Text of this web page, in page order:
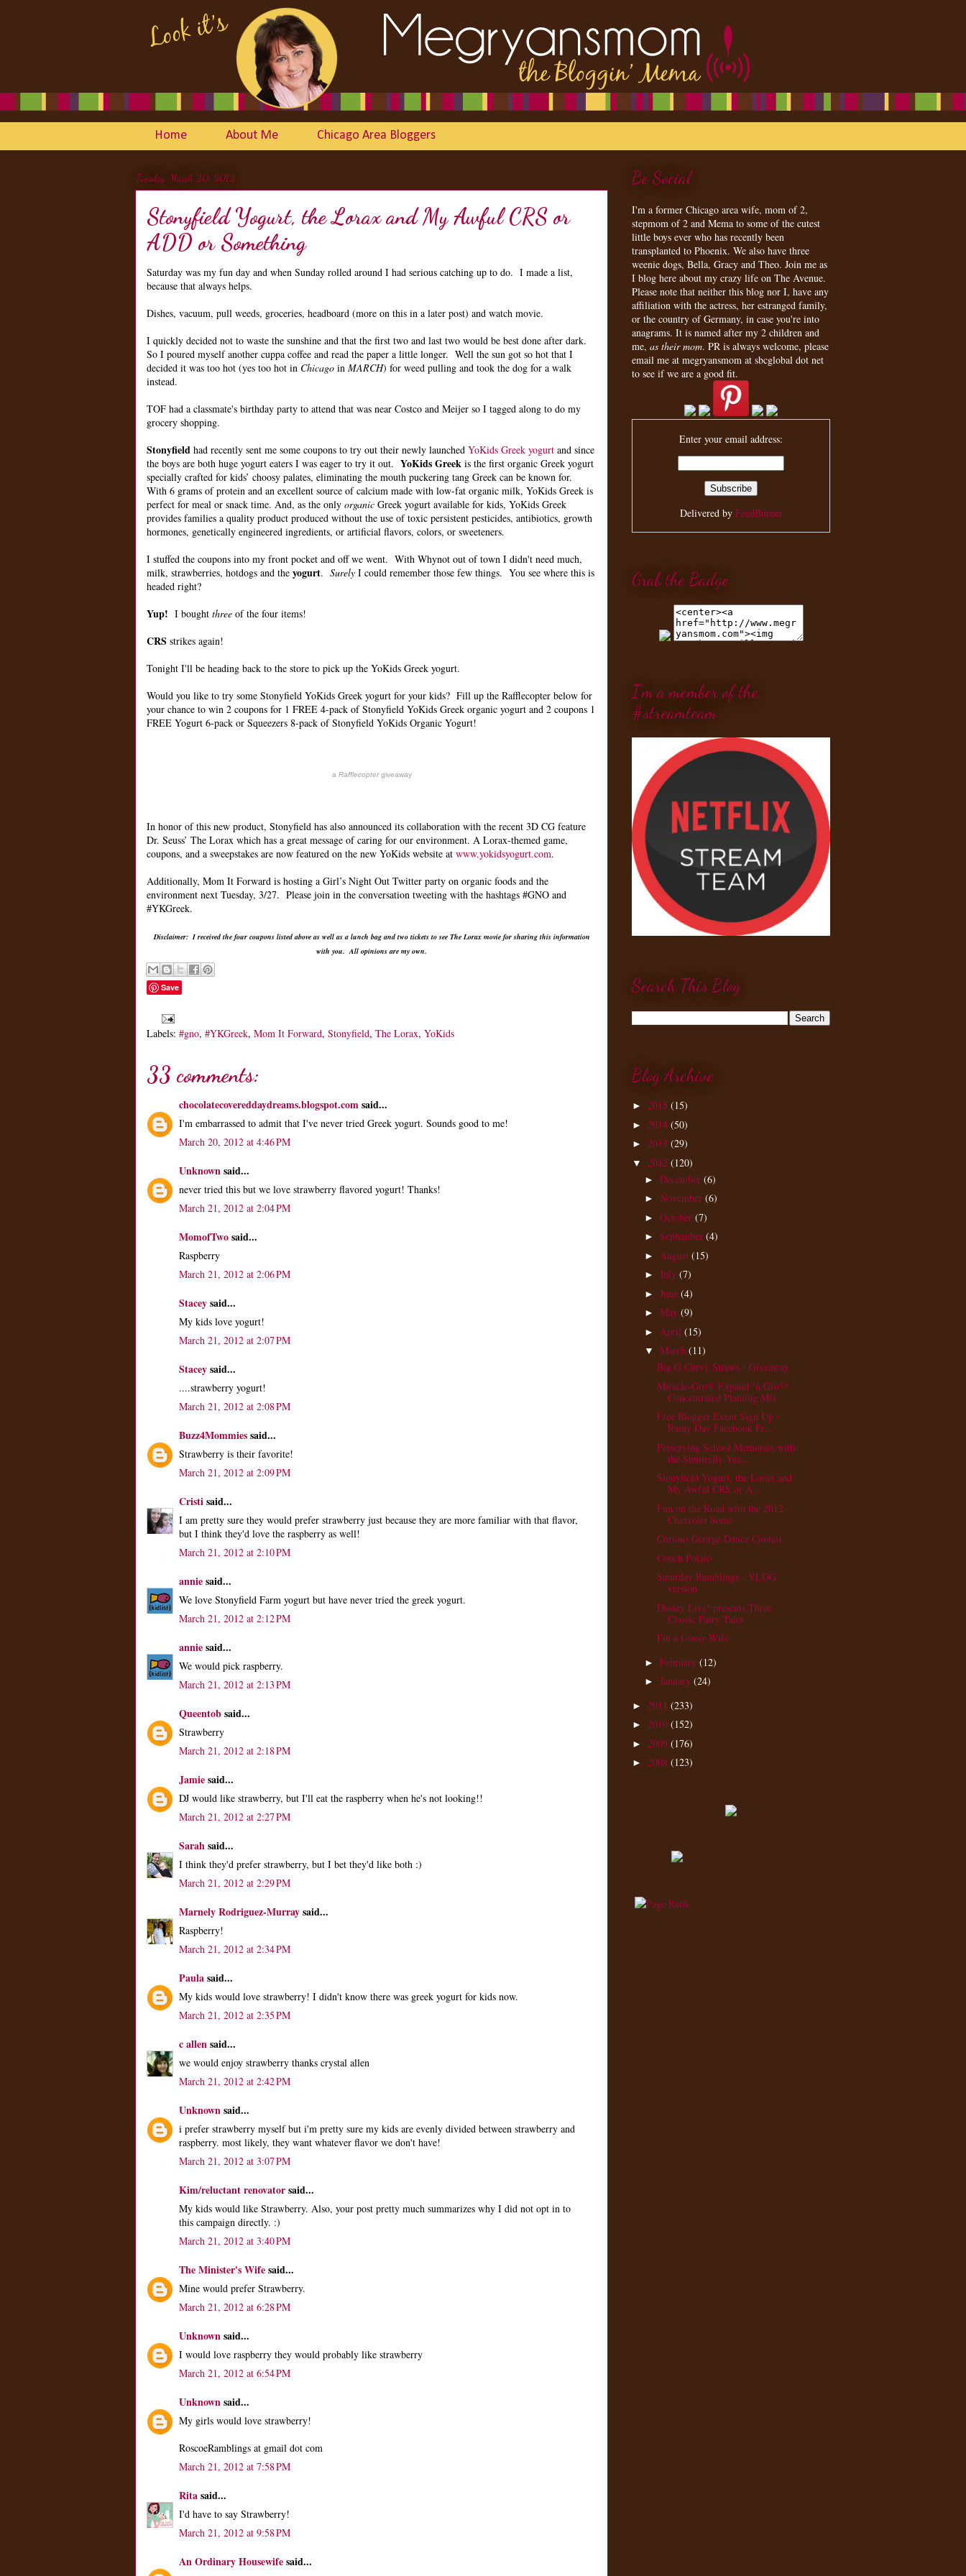
Home About Me Chicago Area Bloggers
Tuesday, March 20, 2012
Stonyfield Yogurt, the Lorax and My Awful CRS or
ADD or Something
Saturday was my fun day and when Sunday rolled around I had serious catching up to do. I made a list,
because that always helps.
Dishes, vacuum, pull weeds, groceries, headboard (more on this in a later post) and watch movie.
I quickly decided not to waste the sunshine and that the first two and last two would be best done after dark.
So I poured myself another cuppa coffee and read the paper a little longer. Well the sun got so hot that I
decided it was too hot (yes too hot in Chicago in MARCH) for weed pulling and took the dog for a walk
instead.
TOF had a classmate's birthday party to attend that was near Costco and Meijer so I tagged along to do my
grocery shopping.
Stonyfield had recently sent me some coupons to try out their newly launched YoKids Greek yogurt and since
the boys are both huge yogurt eaters I was eager to try it out. YoKids Greek is the first organic Greek yogurt
specially crafted for kids’ choosy palates, eliminating the mouth puckering tang Greek can be known for.
With 6 grams of protein and an excellent source of calcium made with low-fat organic milk, YoKids Greek is
perfect for meal or snack time. And, as the only organic Greek yogurt available for kids, YoKids Greek
provides families a quality product produced without the use of toxic persistent pesticides, antibiotics, growth
hormones, genetically engineered ingredients, or artificial flavors, colors, or sweeteners.
I stuffed the coupons into my front pocket and off we went. With Whynot out of town I didn't need much,
milk, strawberries, hotdogs and the yogurt. Surely I could remember those few things. You see where this is
headed right?
Yup! I bought three of the four items!
CRS strikes again!
Tonight I'll be heading back to the store to pick up the YoKids Greek yogurt.
Would you like to try some Stonyfield YoKids Greek yogurt for your kids? Fill up the Rafflecopter below for
your chance to win 2 coupons for 1 FREE 4-pack of Stonyfield YoKids Greek organic yogurt and 2 coupons 1
FREE Yogurt 6-pack or Squeezers 8-pack of Stonyfield YoKids Organic Yogurt!
a Rafflecoptergiveaway
In honor of this new product, Stonyfield has also announced its collaboration with the recent 3D CG feature
Dr. Seuss’ The Lorax which has a great message of caring for our environment. A Lorax-themed game,
coupons, and a sweepstakes are now featured on the new YoKids website at www.yokidsyogurt.com.
Additionally, Mom It Forward is hosting a Girl’s Night Out Twitter party on organic foods and the
environment next Tuesday, 3/27. Please join in the conversation tweeting with the hashtags #GNO and
#YKGreek.
Disclaimer: I received the four coupons listed above as well as a lunch bag and two tickets to see The Lorax movie for sharing this information
with you. All opinions are my own.
Save
Labels: #gno, #YKGreek, Mom It Forward, Stonyfield, The Lorax, YoKids
33 comments:
chocolatecovereddaydreams.blogspot.comsaid...
I'm embarrassed to admit that I've never tried Greek yogurt. Sounds good to me!
March 20, 2012 at 4:46 PM
Unknownsaid...
never tried this but we love strawberry flavored yogurt! Thanks!
March 21, 2012 at 2:04 PM
MomofTwosaid...
Raspberry
March 21, 2012 at 2:06 PM
Staceysaid...
My kids love yogurt!
March 21, 2012 at 2:07 PM
Staceysaid...
....strawberry yogurt!
March 21, 2012 at 2:08 PM
Buzz4Mommiessaid...
Strawberry is their favorite!
March 21, 2012 at 2:09 PM
Cristisaid...
I am pretty sure they would prefer strawberry just because they are more familiar with that flavor,
but I think they'd love the raspberry as well!
March 21, 2012 at 2:10 PM
anniesaid...
We love Stonyfield Farm yogurt but have never tried the greek yogurt.
March 21, 2012 at 2:12 PM
anniesaid...
We would pick raspberry.
March 21, 2012 at 2:13 PM
Queentobsaid...
Strawberry
March 21, 2012 at 2:18 PM
Jamiesaid...
DJ would like strawberry, but I'll eat the raspberry when he's not looking!!
March 21, 2012 at 2:27 PM
Sarahsaid...
I think they'd prefer strawberry, but I bet they'd like both :)
March 21, 2012 at 2:29 PM
Marnely Rodriguez-Murraysaid...
Raspberry!
March 21, 2012 at 2:34 PM
Paulasaid...
My kids would love strawberry! I didn't know there was greek yogurt for kids now.
March 21, 2012 at 2:35 PM
c allensaid...
we would enjoy strawberry thanks crystal allen
March 21, 2012 at 2:42 PM
Unknownsaid...
i prefer strawberry myself but i'm pretty sure my kids are evenly divided between strawberry and
raspberry. most likely, they want whatever flavor we don't have!
March 21, 2012 at 3:07 PM
Kim/reluctant renovatorsaid...
My kids would like Strawberry. Also, your post pretty much summarizes why I did not opt in to
this campaign directly. :)
March 21, 2012 at 3:40 PM
The Minister's Wifesaid...
Mine would prefer Strawberry.
March 21, 2012 at 6:28 PM
Unknownsaid...
I would love raspberry they would probably like strawberry
March 21, 2012 at 6:54 PM
Unknownsaid...
My girls would love strawberry!
RoscoeRamblings at gmail dot com
March 21, 2012 at 7:58 PM
Ritasaid...
I'd have to say Strawberry!
March 21, 2012 at 9:58 PM
An Ordinary Housewifesaid...
Be Social
I'm a former Chicago area wife, mom of 2,
stepmom of 2 and Mema to some of the cutest
little boys ever who has recently been
transplanted to Phoenix. We also have three
weenie dogs, Bella, Gracy and Theo. Join me as
I blog here about my crazy life on The Avenue.
Please note that neither this blog nor I, have any
affiliation with the actress, her estranged family,
or the country of Germany, in case you're into
anagrams. It is named after my 2 children and
me, as their mom. PR is always welcome, please
email me at megryansmom at sbcglobal dot net
to see if we are a good fit.
Enter your email address:
Delivered by FeedBurner
Grab the Badge
I'm a member of the
#streamteam
Search This Blog
Blog Archive
► 2015 (15)
► 2014 (50)
► 2013 (29)
▼ 2012 (120)
► December (6)
► November (6)
► October (7)
► September (4)
► August (15)
► July (7)
► June (4)
► May (9)
► April (15)
▼ March (11)
Big G Curvy Straws - Giveaway
Miracle-Gro® Expand ‘n Gro™
Concentrated Planting Mix
Free Blogger Event Sign Up -
Rainy Day Facebook Fr...
Preserving School Memories with
the Shutterfly Yea...
Stonyfield Yogurt, the Lorax and
My Awful CRS or A...
Fun on the Road with the 2012
Chevrolet Sonic
Curious George Dance Contest
Couch Potato
Saturday Ramblings - VLOG
version
Disney Live! presents Three
Classic Fairy Tales
I'm a Lousy Wife
► February (12)
► January (24)
► 2011 (233)
► 2010 (152)
► 2009 (176)
► 2008 (123)